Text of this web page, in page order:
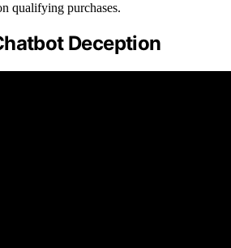
qualifying purchases.
Deception